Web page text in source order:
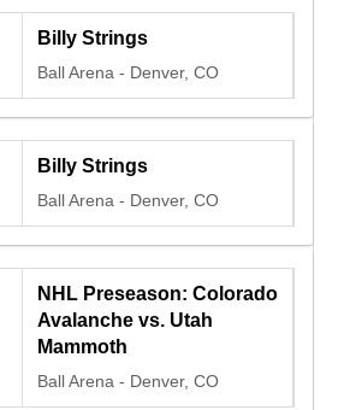
Billy Strings
Ball Arena - Denver, CO
Billy Strings
Ball Arena - Denver, CO
NHL Preseason: Colorado
Avalanche vs. Utah
Mammoth
Ball Arena - Denver, CO